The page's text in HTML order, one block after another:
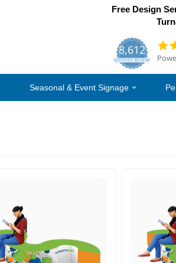
Free Design
8,612
CERTIFIED REVIEWS
4.7
star
Seasonal & Event Signage